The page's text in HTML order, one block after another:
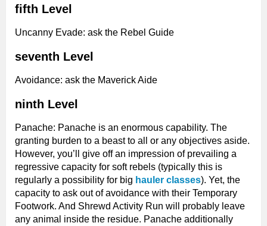
fifth Level
Uncanny Evade: ask the Rebel Guide
seventh Level
Avoidance: ask the Maverick Aide
ninth Level
Panache: Panache is an enormous capability. The
granting burden to a beast to all or any objectives aside.
However, you’ll give off an impression of prevailing a
regressive capacity for soft rebels (typically this is
regularly a possibility for big hauler classes). Yet, the
capacity to ask out of avoidance with their Temporary
Footwork. And Shrewd Activity Run will probably leave
any animal inside the residue. Panache additionally